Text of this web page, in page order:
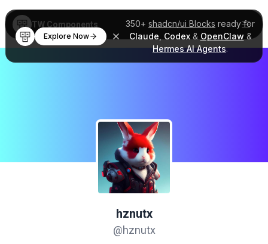
350+ shadcn/ui Blocks ready for
Claude Codex& OpenClaw &
Hermes AI Agents.
Explore Now
TW Components
hznutx
@hznutx